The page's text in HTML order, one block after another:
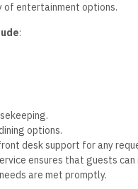
of entertainment options.
:
options.
desk support for any
ensures that guests can
are met promptly.